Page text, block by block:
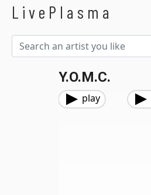
LivePlasma
Y.O.M.C.
play